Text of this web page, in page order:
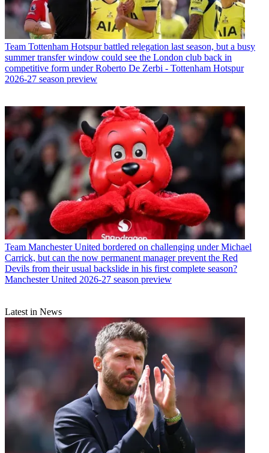
Team Tottenham Hotspur battled relegation last season, but a busy
summer transfer window could see the London club back in
competitive form under Roberto De Zerbi - Tottenham Hotspur
2026-27 season preview
Team Manchester United bordered on challenging under Michael
Carrick, but can the now permanent manager prevent the Red
Devils from their usual backslide in his first complete season?
Manchester United 2026-27 season preview
Latest in News